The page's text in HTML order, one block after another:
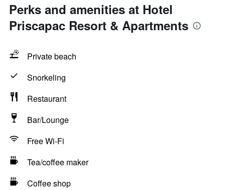
Perks and amenities at Hotel
Priscapac Resort & Apartments
Private beach
Snorkeling
Restaurant
Bar/Lounge
Free Wi-Fi
Tea/coffee maker
Coffee shop